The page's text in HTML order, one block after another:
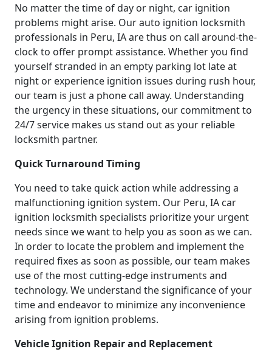
No matter the time of day or night, car ignition
problems might arise. Our auto ignition locksmith
professionals in Peru, IA are thus on call around-the-
clock to offer prompt assistance. Whether you find
yourself stranded in an empty parking lot late at
night or experience ignition issues during rush hour,
our team is just a phone call away. Understanding
the urgency in these situations, our commitment to
24/7 service makes us stand out as your reliable
locksmith partner.
Quick Turnaround Timing
You need to take quick action while addressing a
malfunctioning ignition system. Our Peru, IA car
ignition locksmith specialists prioritize your urgent
needs since we want to help you as soon as we can.
In order to locate the problem and implement the
required fixes as soon as possible, our team makes
use of the most cutting-edge instruments and
technology. We understand the significance of your
time and endeavor to minimize any inconvenience
arising from ignition problems.
Vehicle Ignition Repair and Replacement